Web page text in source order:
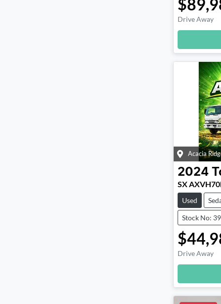
Drive Away
Acacia
2024
SX
Used
Stock No:
Drive Away